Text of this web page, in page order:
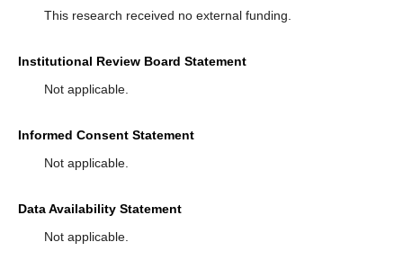
This research received no external funding.
Institutional Review Board Statement
Not applicable.
Informed Consent Statement
Not applicable.
Data Availability Statement
Not applicable.